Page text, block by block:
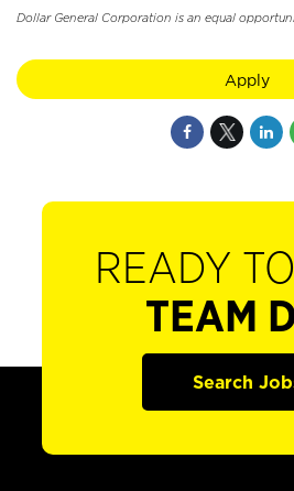
Dollar General Corporation is an equal
Apply
READY
TEAM
Search